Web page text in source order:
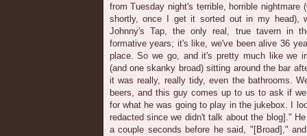
from Tuesday night's terrible, horrible nightmare
shortly, once I get it sorted out in my head),
Johnny's Tap, the only real, true tavern in
formative years; it's like, we've been alive 36
place. So we go, and it's pretty much like we
(and one skanky broad) sitting around the bar
it was really, really tidy, even the bathrooms.
beers, and this guy comes up to us to ask if
for what he was going to play in the jukebox. I
redacted since we didn't talk about the blog]."
a couple seconds before he said, "[Broad],"